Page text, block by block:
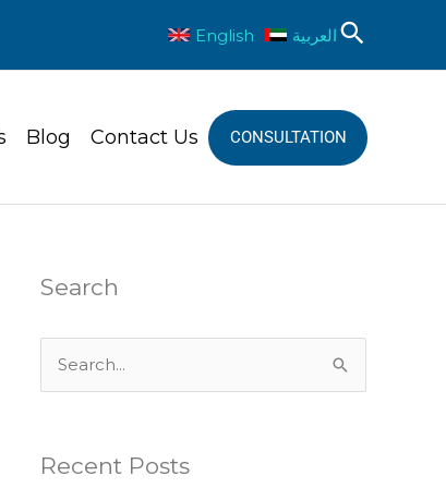
English العربية
Blog Contact Us CONSULTATION
Search
rRecent Posts